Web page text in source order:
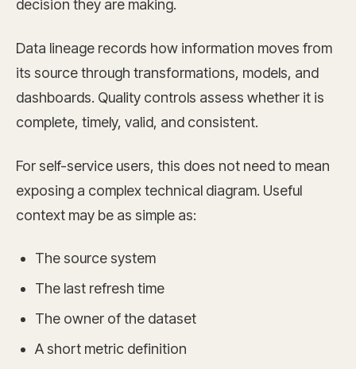
decision they are making.
Data lineage records how information moves from
its source through transformations, models, and
dashboards. Quality controls assess whether it is
complete, timely, valid, and consistent.
For self-service users, this does not need to mean
exposing a complex technical diagram. Useful
context may be as simple as:
The source system
The last refresh time
The owner of the dataset
A short metric definition